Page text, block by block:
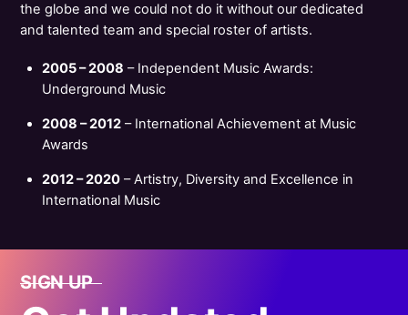
the globe and we could not do it without our dedicated
and talented team and special roster of artists.
2005 – 2008 – Independent Music Awards:
Underground Music
2008 – 2012– International Achievement at Music
Awards
2012 – 2020– Artistry, Diversity and Excellence in
International Music
SIGN UP